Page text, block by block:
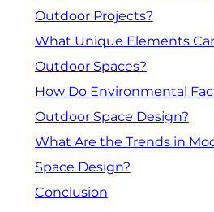
Outdoor Projects?
What Unique Elements
Outdoor Spaces?
How Do Environmental
Outdoor Space Design?
What Are the Trends in
Space Design?
Conclusion